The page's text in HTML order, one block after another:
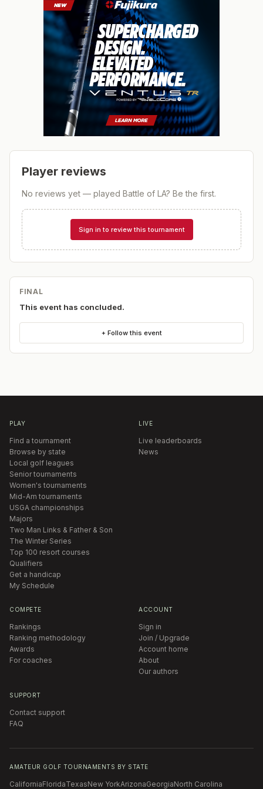
Player reviews
No reviews yet — played Battle of LA? Be the first.
Sign in to review this tournament
FINAL
This event has concluded.
+ Follow this event
PLAY
Find a tournament
Browse by state
Local golf leagues
Senior tournaments
Women's tournaments
Mid-Am tournaments
USGA championships
Majors
Two Man Links & Father & Son
The Winter Series
Top 100 resort courses
Qualifiers
Get a handicap
My Schedule
LIVE
Live leaderboards
News
COMPETE
Rankings
Ranking methodology
Awards
For coaches
ACCOUNT
Sign in
Join / Upgrade
Account home
About
Our authors
SUPPORT
Contact support
FAQ
AMATEUR GOLF TOURNAMENTS BY STATE
CaliforniaFloridaTexasNew YorkArizonaGeorgiaNorth Carolina